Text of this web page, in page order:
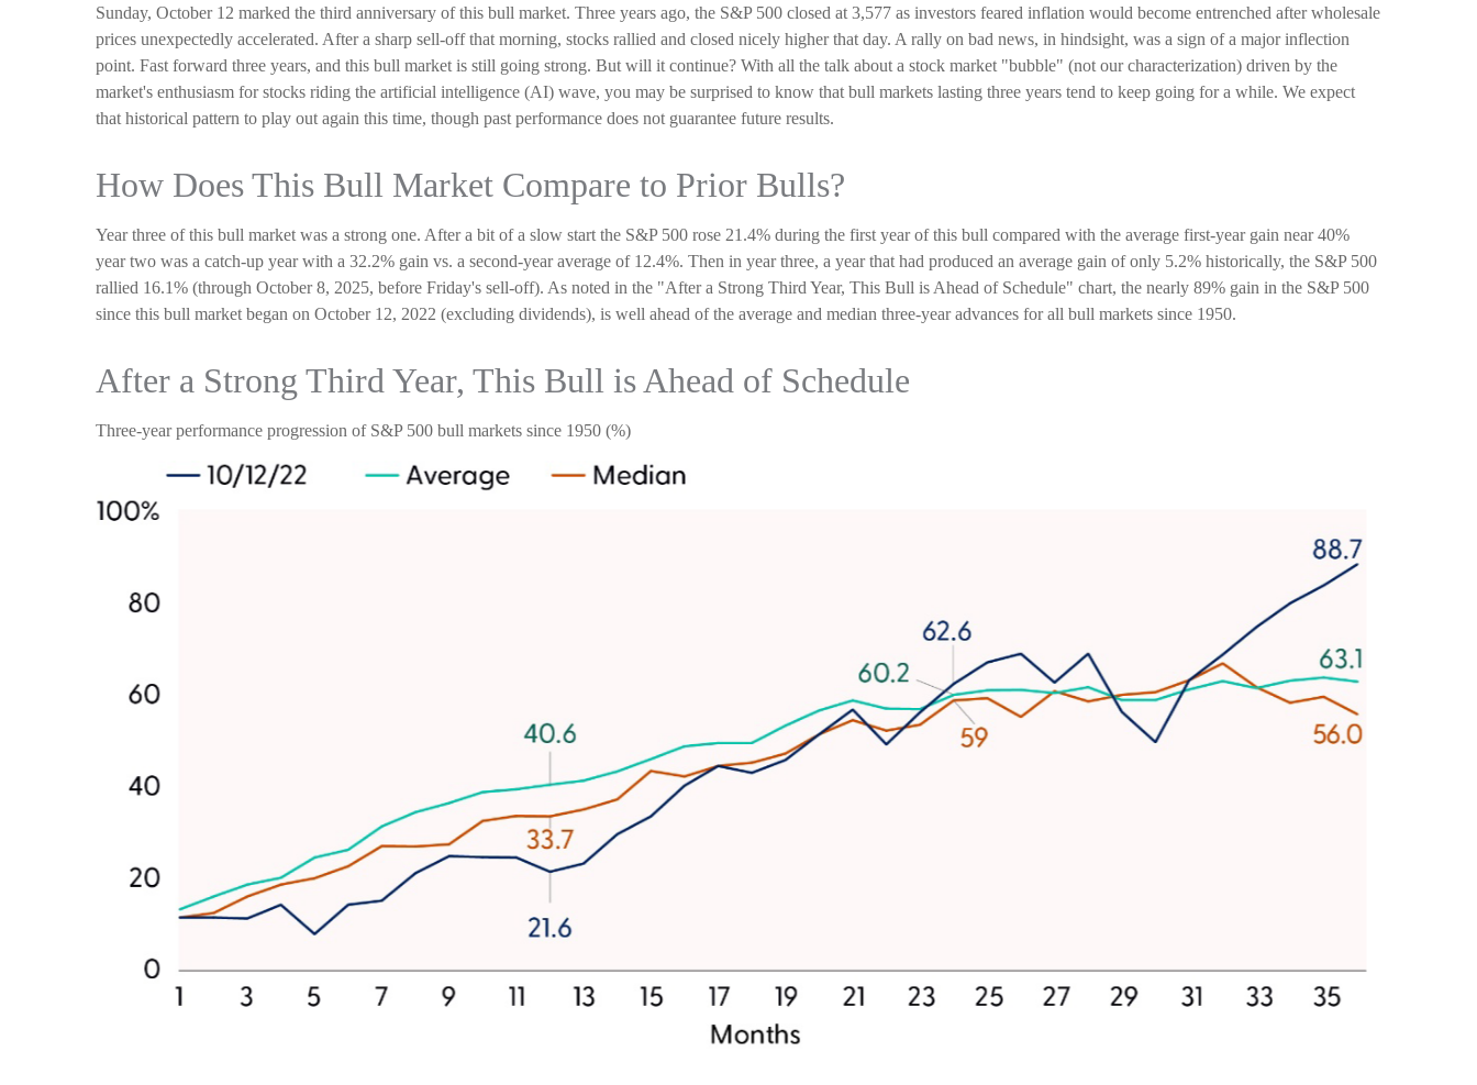
Sunday, October 12 marked the third anniversary of this bull market. Three years ago, the S&P 500 closed at 3,577 as investors feared inflation would become entrenched after wholesale
prices unexpectedly accelerated. After a sharp sell-off that morning, stocks rallied and closed nicely higher that day. A rally on bad news, in hindsight, was a sign of a major inflection
point. Fast forward three years, and this bull market is still going strong. But will it continue? With all the talk about a stock market "bubble" (not our characterization) driven by the
market's enthusiasm for stocks riding the artificial intelligence (AI) wave, you may be surprised to know that bull markets lasting three years tend to keep going for a while. We expect
that historical pattern to play out again this time, though past performance does not guarantee future results.
How Does This Bull Market Compare to Prior Bulls?
Year three of this bull market was a strong one. After a bit of a slow start the S&P 500 rose 21.4% during the first year of this bull compared with the average first-year gain near 40%
year two was a catch-up year with a 32.2% gain vs. a second-year average of 12.4%. Then in year three, a year that had produced an average gain of only 5.2% historically, the S&P 500
rallied 16.1% (through October 8, 2025, before Friday's sell-off). As noted in the "After a Strong Third Year, This Bull is Ahead of Schedule" chart, the nearly 89% gain in the S&P 500
since this bull market began on October 12, 2022 (excluding dividends), is well ahead of the average and median three-year advances for all bull markets since 1950.
After a Strong Third Year, This Bull is Ahead of Schedule
Three-year performance progression of S&P 500 bull markets since 1950 (%)